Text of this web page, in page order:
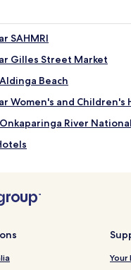
SAHMRI
Gilles Street Market
Beach
Women's and Children's
River
Pirie Street Tram Station
a Pool in Adelaide
Your